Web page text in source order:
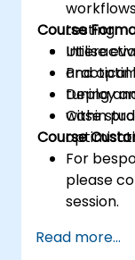
testing.
Utilise
and
Deploy
within
Course
Practical
tuning
Case
Course
For
please
session.
Read more...